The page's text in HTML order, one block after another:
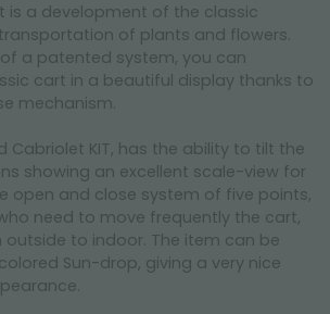
is a development of the classic
of plants and flowers.
a patented system, you can
cart in a beautiful display thanks to
mechanism.
Cabriolet KIT, has the ability to tilt the
showing an excellent scale-view for
open and close system of five points,
need to move frequently the cart,
to indoor. The item can be
Sun-drop, giving a very nice